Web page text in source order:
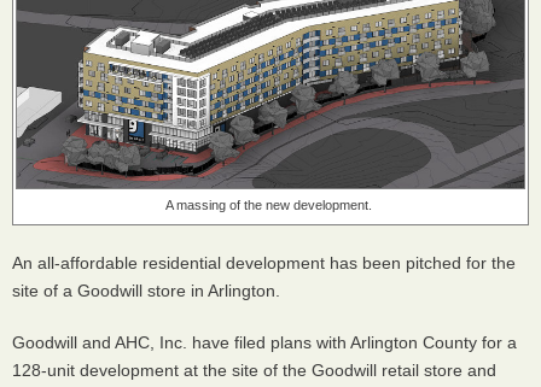
A massing of the new development.
An all-affordable residential development has been pitched for the
site of a Goodwill store in Arlington.
Goodwill and AHC, Inc. have filed plans with Arlington County for a
128-unit development at the site of the Goodwill retail store and